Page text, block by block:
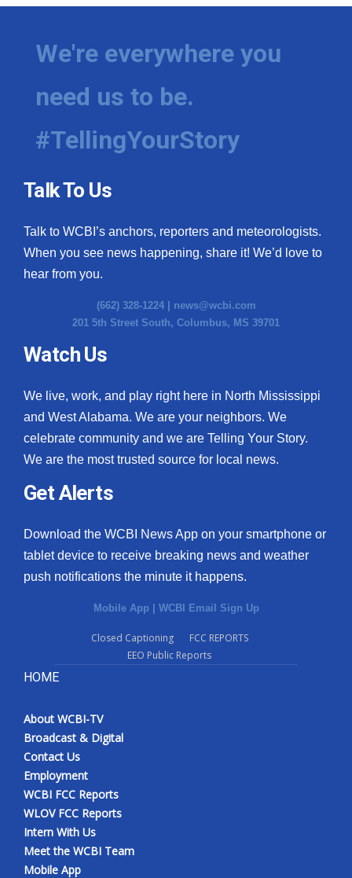
We're everywhere you
need us to be.
#TellingYourStory
Talk To Us
Talk to WCBI’s anchors, reporters and meteorologists.
When you see news happening, share it! We’d love to
hear from you.
(662) 328-1224 | news@wcbi.com
201 5th Street South, Columbus, MS 39701
Watch Us
We live, work, and play right here in North Mississippi
and West Alabama. We are your neighbors. We
celebrate community and we are Telling Your Story.
We are the most trusted source for local news.
Get Alerts
Download the WCBI News App on your smartphone or
tablet device to receive breaking news and weather
push notifications the minute it happens.
Mobile App | WCBI Email Sign Up
Closed Captioning
FCC REPORTS
EEO Public Reports
HOME
About WCBI-TV
Broadcast & Digital
Contact Us
Employment
WCBI FCC Reports
WLOV FCC Reports
Intern With Us
Meet the WCBI Team
Mobile App